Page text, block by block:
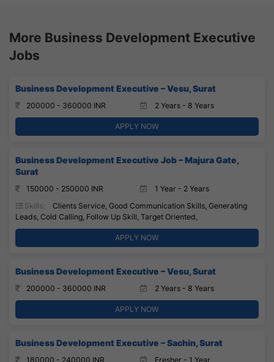
More Business Development Executive
Jobs
Business Development Executive – Vesu, Surat
200000 - 360000 INR 2 Years - 8 Years
APPLY NOW
Business Development Executive Job – Majura Gate,
Surat
150000 - 250000 INR
1 Year - 2 Years
Skills:
Clients Service, Good Communication Skills, Generating
Leads, Cold Calling, Follow Up Skill, Target Oriented,
APPLY NOW
Business Development Executive – Vesu, Surat
200000 - 360000 INR 2 Years - 8 Years
APPLY NOW
Business Development Executive – Sachin, Surat
180000 - 240000 INR
Fresher - 1 Year